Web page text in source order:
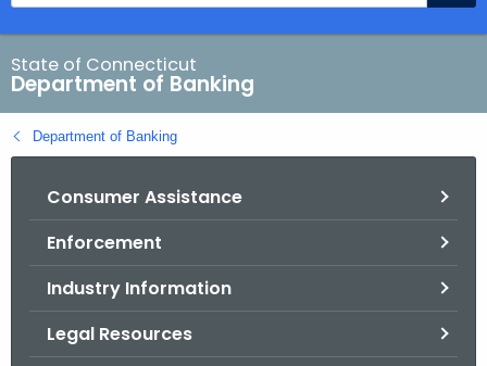
e
a
r
c
h
B
State of Connecticut
Department of Banking
Department of Banking
Consumer Assistance
Enforcement
Industry Information
Legal Resources